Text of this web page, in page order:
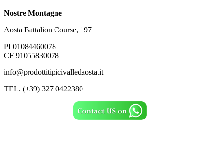
Nostre Montagne
Aosta Battalion Course, 197
PI 01084460078
CF 91055830078
info@prodottitipicivalledaosta.it
TEL. (+39) 327 0422380